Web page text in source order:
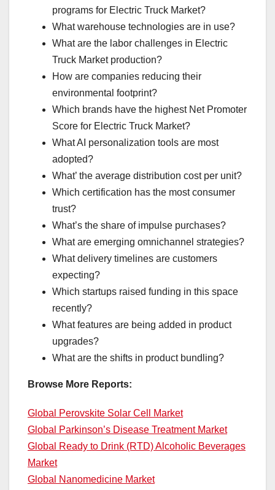
programs for Electric Truck Market?
What warehouse technologies are in use?
What are the labor challenges in Electric
Truck Market production?
How are companies reducing their
environmental footprint?
Which brands have the highest Net Promoter
Score for Electric Truck Market?
What AI personalization tools are most
adopted?
What’ the average distribution cost per unit?
Which certification has the most consumer
trust?
What’s the share of impulse purchases?
What are emerging omnichannel strategies?
What delivery timelines are customers
expecting?
Which startups raised funding in this space
recently?
What features are being added in product
upgrades?
What are the shifts in product bundling?
Browse More Reports:
Global Perovskite Solar Cell Market
Global Parkinson’s Disease Treatment Market
Global Ready to Drink (RTD) Alcoholic Beverages
Market
Global Nanomedicine Market